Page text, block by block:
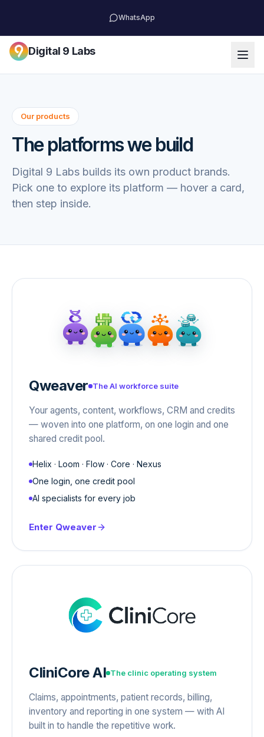
WhatsApp
Digital 9 Labs
Our products
The platforms we build
Digital 9 Labs builds its own product brands.
Pick one to explore its platform — hover a card,
then step inside.
Qweaver The AI workforce suite
Your agents, content, workflows, CRM and credits
— woven into one platform, on one login and one
shared credit pool.
Helix · Loom · Flow · Core · Nexus
One login, one credit pool
AI specialists for every job
Enter Qweaver
CliniCore AI The clinic operating system
Claims, appointments, patient records, billing,
inventory and reporting in one system — with AI
built in to handle the repetitive work.